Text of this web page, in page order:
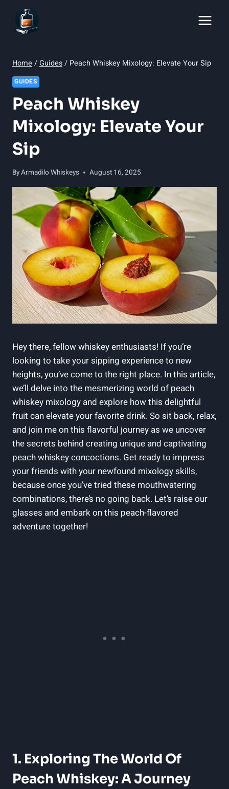
content
Home /Guides/ Peach Whiskey Mixology: Elevate Your Sip
GUIDES
Peach Whiskey
Mixology: Elevate Your
Sip
ByArmadilo Whiskeys August 16, 2025
Hey there, fellow whiskey enthusiasts! If you’re
looking to take your sipping experience to new
heights, you’ve come to the right place. In this article,
we’ll delve into the mesmerizing world of peach
whiskey mixology and explore how this delightful
fruit can elevate your favorite drink. So sit back, relax,
and join me on this flavorful journey as we uncover
the secrets behind creating unique and captivating
peach whiskey concoctions. Get ready to impress
your friends with your newfound mixology skills,
because once you’ve tried these mouthwatering
combinations, there’s no going back. Let’s raise our
glasses and embark on this peach-flavored
adventure together!
1. Exploring The World Of
Peach Whiskey: A Journey